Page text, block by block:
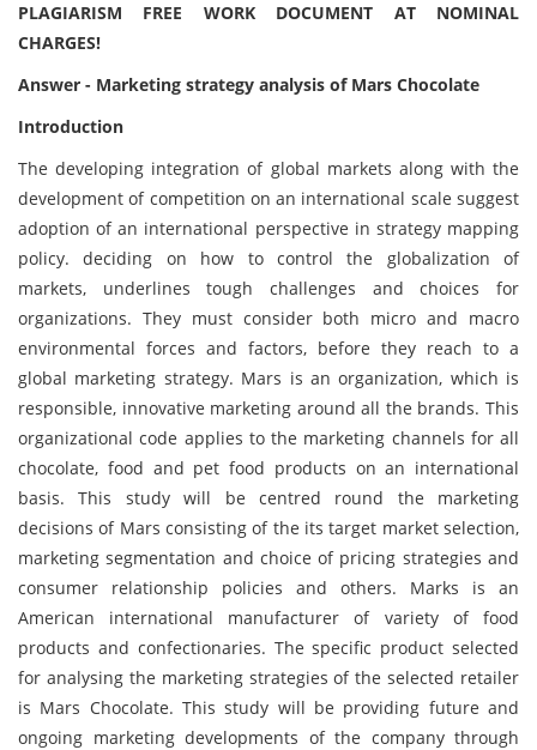
PLAGIARISM FREE WORK DOCUMENT AT NOMINAL
CHARGES!
Answer - Marketing strategy analysis of Mars Chocolate
Introduction
The developing integration of global markets along with the
development of competition on an international scale suggest
adoption of an international perspective in strategy mapping
policy. deciding on how to control the globalization of
markets, underlines tough challenges and choices for
organizations. They must consider both micro and macro
environmental forces and factors, before they reach to a
global marketing strategy. Mars is an organization, which is
responsible, innovative marketing around all the brands. This
organizational code applies to the marketing channels for all
chocolate, food and pet food products on an international
basis. This study will be centred round the marketing
decisions of Mars consisting of the its target market selection,
marketing segmentation and choice of pricing strategies and
consumer relationship policies and others. Marks is an
American international manufacturer of variety of food
products and confectionaries. The specific product selected
for analysing the marketing strategies of the selected retailer
is Mars Chocolate. This study will be providing future and
ongoing marketing developments of the company through